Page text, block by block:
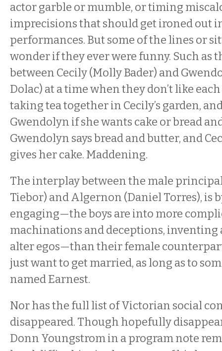
actor garble or mumble, or timing
imprecisions that should get ironed out
performances. But some of the lines or
wonder if they ever were funny. Such as
between Cecily (Molly Bader) and
Dolac) at a time when they don’t like
taking tea together in Cecily’s garden,
Gwendolyn if she wants cake or bread
Gwendolyn says bread and butter, and
gives her cake. Maddening.
The interplay between the male
Tiebor) and Algernon (Daniel Torres), is
engaging—the boys are into more
machinations and deceptions,
alter egos—than their female
just want to get married, as long as to
named Earnest.
Nor has the full list of Victorian social
disappeared. Though hopefully
Donn Youngstrom in a program note